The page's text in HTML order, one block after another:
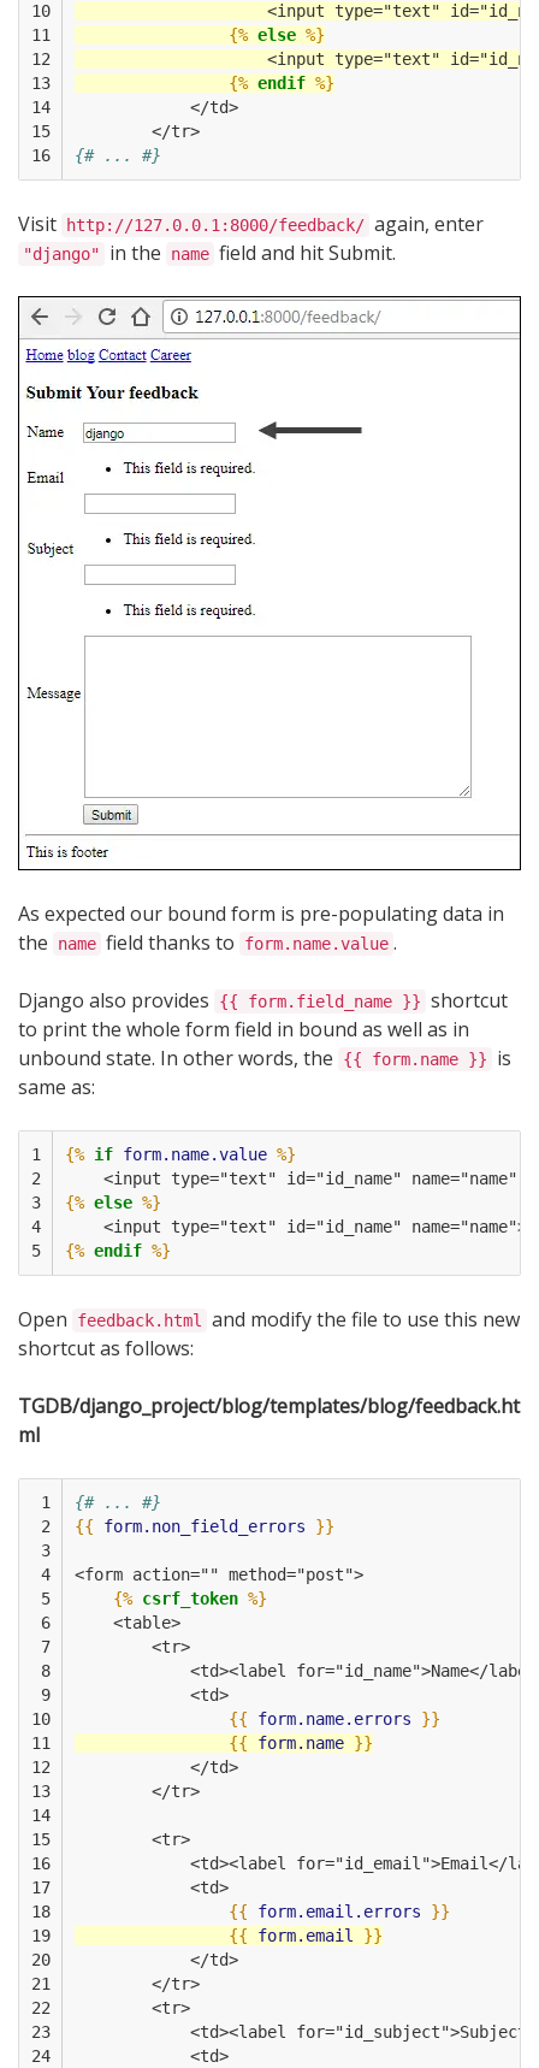
10
11
12
13
14
15
16
<input type="text"
{% else %}
<input type="text"
{% endif %}
            </td>
        </tr>
{# ... #}
Visit http://127.0.0.1:8000/feedback/ again, enter
"django" in the name field and hit Submit.
As expected our bound form is pre-populating data in
the
name field thanks to form.name.value .
Django also provides {{ form.field_name }} shortcut
to print the whole form field in bound as well as in
unbound state. In other words, the
{{ form.name }}
is
same as:
1
2
3
4
5
{% if form.name.value %}
<input type="text" id="id_name" name="name"
{% else %}
    <input type="text" id="id_name" name="name">
{% endif %}
Open feedback.html
and modify the file to use this new
shortcut as follows:
TGDB/django_project/blog/templates/blog/feedback.ht
ml
1
2
3
4
5
6
7
8
9
10
11
12
13
14
15
16
17
18
19
20
21
22
23
24
{# ... #}
{{
form.non_field_errors }}
<form action="" method="post">
{% csrf_token %}
    <table>
        <tr>
<td><label for="id_name">Name</
            <td>
{{
form.name.errors
}}
{{
form.name }}
            </td>
        </tr>
        <tr>
<td><label for="id_email">Email</
            <td>
{{
form.email.errors
}}
{{
form.email
}}
            </td>
        </tr>
        <tr>
<td><label
            <td>